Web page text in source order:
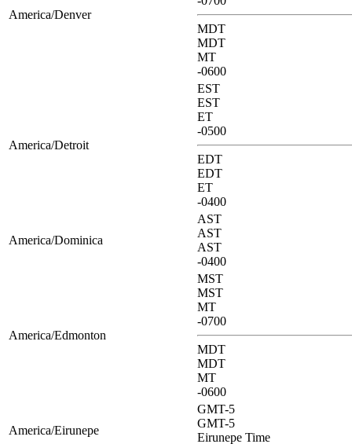
America/Denver
MDT
MDT
MT
-0600
America/Detroit
EST
EST
ET
-0500
EDT
EDT
ET
-0400
America/Dominica
AST
AST
AST
-0400
America/Edmonton
MST
MST
MT
-0700
MDT
MDT
MT
-0600
America/Eirunepe
GMT-5
GMT-5
Eirunepe Time